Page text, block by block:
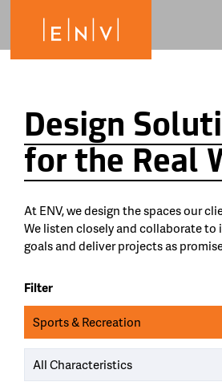
Design
for the Real
At ENV, we design the spaces our
We listen closely and collaborate
goals and deliver projects as
Filter
Sports & Recreation
All Characteristics